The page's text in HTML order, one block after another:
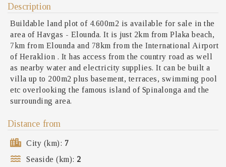
Description
Buildable land plot of 4.600m2 is available for sale in the
area of Havgas - Elounda. It is just 2km from Plaka beach,
7km from Elounda and 78km from the International Airport
of Heraklion . It has access from the country road as well
as nearby water and electricity supplies. It can be built a
villa up to 200m2 plus basement, terraces, swimming pool
etc overlooking the famous island of Spinalonga and the
surrounding area.
Distance from
City (km): 7
Seaside (km): 2